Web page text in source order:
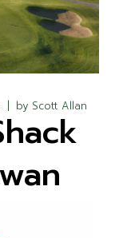
by Scott Allan